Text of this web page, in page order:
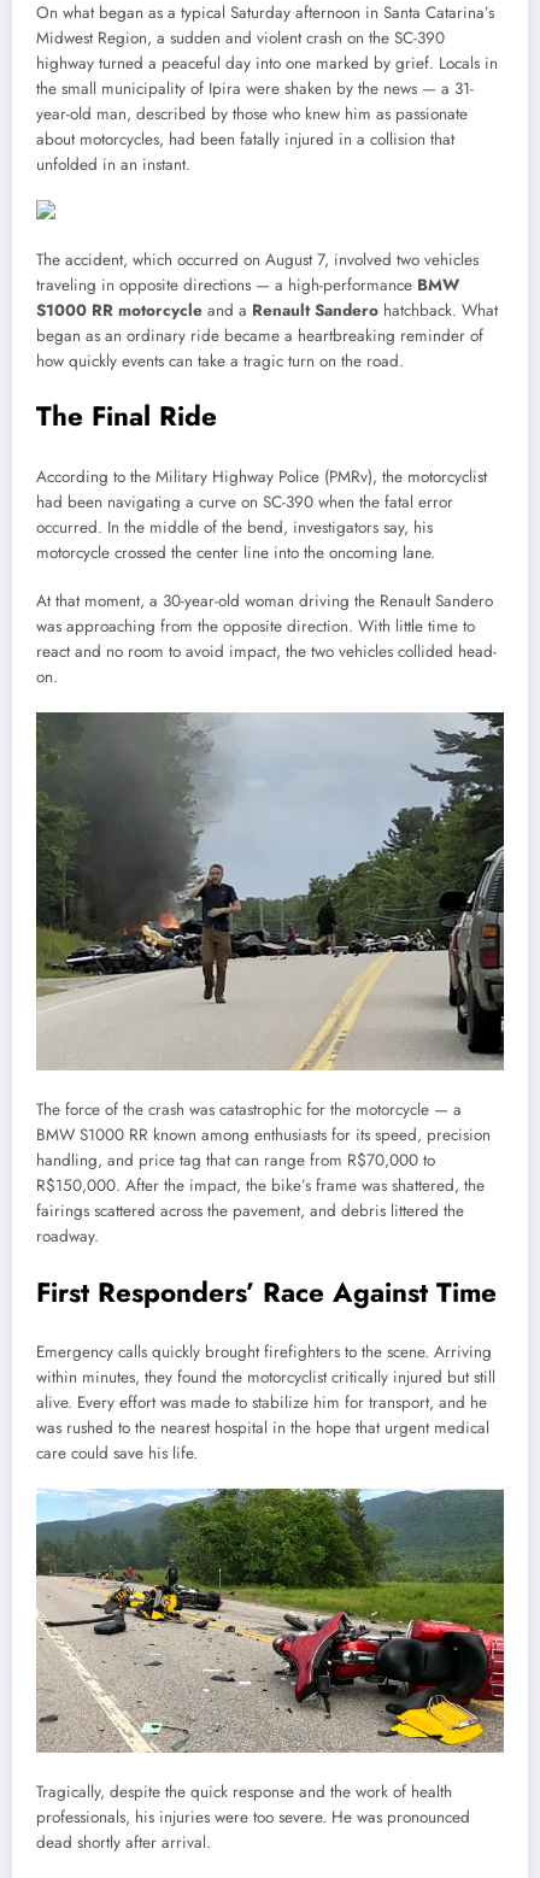
On what began as a typical Saturday afternoon in Santa Catarina’s
Midwest Region, a sudden and violent crash on the SC-390
highway turned a peaceful day into one marked by grief. Locals in
the small municipality of Ipira were shaken by the news — a 31-
year-old man, described by those who knew him as passionate
about motorcycles, had been fatally injured in a collision that
unfolded in an instant.
The accident, which occurred on August 7, involved two vehicles
traveling in opposite directions — a high-performance BMW
S1000 RR motorcycle and a Renault Sandero hatchback. What
began as an ordinary ride became a heartbreaking reminder of
how quickly events can take a tragic turn on the road.
The Final Ride
According to the Military Highway Police (PMRv), the motorcyclist
had been navigating a curve on SC-390 when the fatal error
occurred. In the middle of the bend, investigators say, his
motorcycle crossed the center line into the oncoming lane.
At that moment, a 30-year-old woman driving the Renault Sandero
was approaching from the opposite direction. With little time to
react and no room to avoid impact, the two vehicles collided head-
on.
The force of the crash was catastrophic for the motorcycle — a
BMW S1000 RR known among enthusiasts for its speed, precision
handling, and price tag that can range from R$70,000 to
R$150,000. After the impact, the bike’s frame was shattered, the
fairings scattered across the pavement, and debris littered the
roadway.
First Responders’ Race Against Time
Emergency calls quickly brought firefighters to the scene. Arriving
within minutes, they found the motorcyclist critically injured but still
alive. Every effort was made to stabilize him for transport, and he
was rushed to the nearest hospital in the hope that urgent medical
care could save his life.
Tragically, despite the quick response and the work of health
professionals, his injuries were too severe. He was pronounced
dead shortly after arrival.